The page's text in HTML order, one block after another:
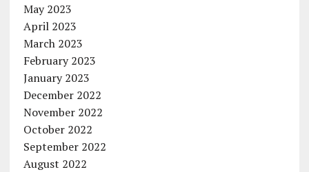
May 2023
April 2023
March 2023
February 2023
January 2023
December 2022
November 2022
October 2022
September 2022
August 2022